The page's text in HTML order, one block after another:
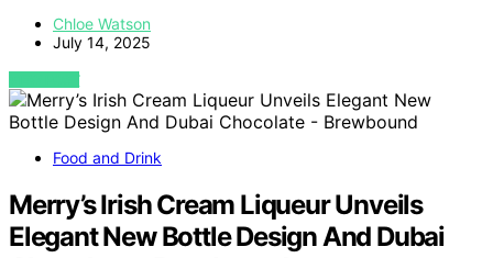
Chloe Watson
July 14, 2025
VIEW POST
Food and Drink
Merry’s Irish Cream Liqueur Unveils
Elegant New Bottle Design And Dubai